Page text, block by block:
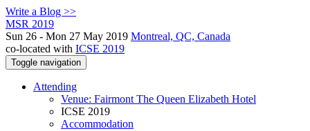
Write a Blog >>
MSR 2019
Sun 26 - Mon 27 May 2019 Montreal, QC, Canada
co-located with ICSE 2019
Toggle navigation
Attending
Venue: Fairmont The Queen Elizabeth Hotel
ICSE 2019
Accommodation